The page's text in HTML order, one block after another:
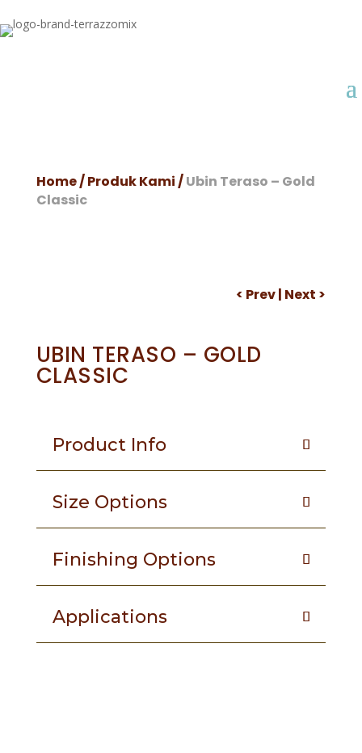
Home/Produk Kami/Ubin Teraso – Gold
Classic
< Prev| Next >
UBIN TERASO – GOLD
CLASSIC
Product Info
Size Options
Finishing Options
Applications